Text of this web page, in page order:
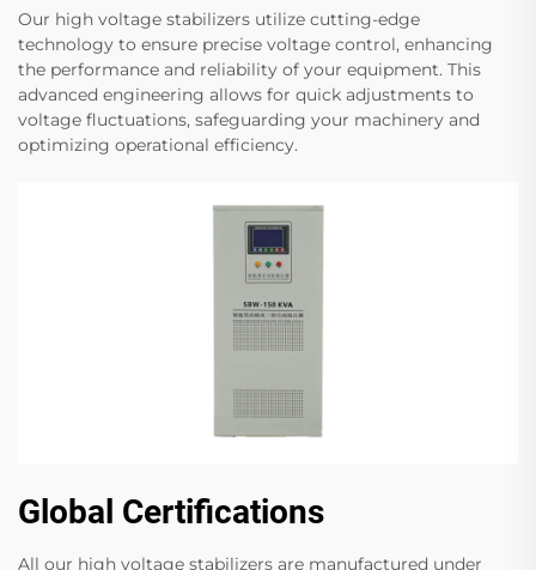
Our high voltage stabilizers utilize cutting-edge
technology to ensure precise voltage control, enhancing
the performance and reliability of your equipment. This
advanced engineering allows for quick adjustments to
voltage fluctuations, safeguarding your machinery and
optimizing operational efficiency.
Global Certifications
All our high voltage stabilizers are manufactured under